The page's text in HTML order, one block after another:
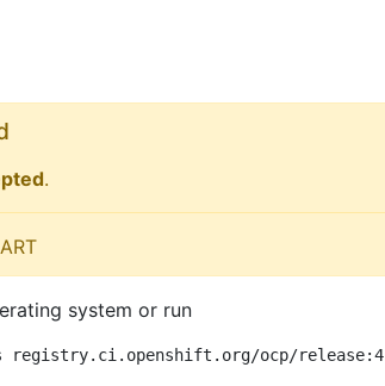
.
system or run
registry.ci.openshift.org/ocp/